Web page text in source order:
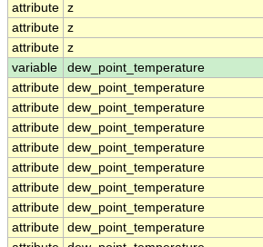
attribute z
attribute z
attribute z
variable
dew_point_temperature
attribute dew_point_temperature
attribute dew_point_temperature
attribute dew_point_temperature
attribute dew_point_temperature
attribute dew_point_temperature
attribute dew_point_temperature
attribute dew_point_temperature
attribute dew_point_temperature